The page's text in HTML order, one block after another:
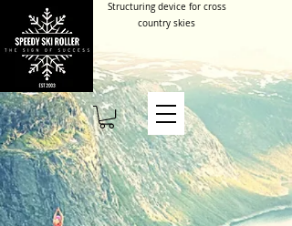
Structuring device for cross
country skies